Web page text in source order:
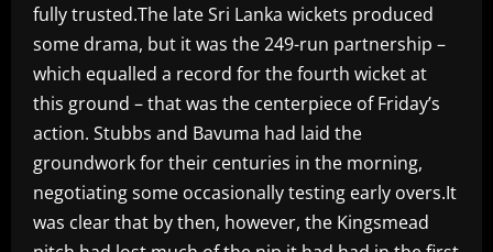
fully trusted.The late Sri Lanka wickets produced
some drama, but it was the 249-run partnership –
which equalled a record for the fourth wicket at
this ground – that was the centerpiece of Friday’s
action. Stubbs and Bavuma had laid the
groundwork for their centuries in the morning,
negotiating some occasionally testing early overs.It
was clear that by then, however, the Kingsmead